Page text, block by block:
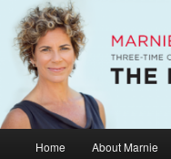
primary
content
secondary
contentMarnie
The Official Website of
Mentor, Author
Home About Marnie